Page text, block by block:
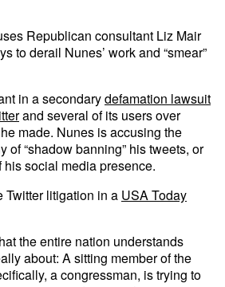
Republican consultant Liz Mair
to derail Nunes’ work and “smear”
in a secondarydefamation lawsuit
and several of its users over
made. Nunes is accusing the
of “shadow banning” his tweets, or
social media presence.
Twitter litigation in a USA Today
the entire nation understands
about: A sitting member of the
a congressman, is trying to